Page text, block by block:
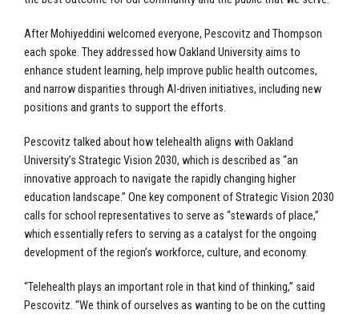
After Mohiyeddini welcomed everyone, Pescovitz and Thompson
each spoke. They addressed how Oakland University aims to
enhance student learning, help improve public health outcomes,
and narrow disparities through AI-driven initiatives, including new
positions and grants to support the efforts.
Pescovitz talked about how telehealth aligns with Oakland
University’s Strategic Vision 2030, which is described as “an
innovative approach to navigate the rapidly changing higher
education landscape.” One key component of Strategic Vision 2030
calls for school representatives to serve as “stewards of place,”
which essentially refers to serving as a catalyst for the ongoing
development of the region’s workforce, culture, and economy.
“Telehealth plays an important role in that kind of thinking,” said
Pescovitz. “We think of ourselves as wanting to be on the cutting